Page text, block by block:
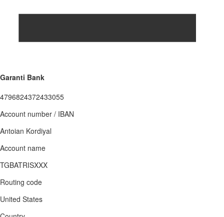
Garanti Bank
4796824372433055
Account number / IBAN
Antoian Kordiyal
Account name
TGBATRISXXX
Routing code
United States